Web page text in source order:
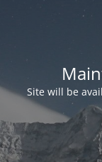
Site will be